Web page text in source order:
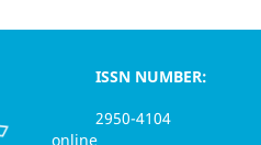
ISSN NUMBER:
2950-4104
online